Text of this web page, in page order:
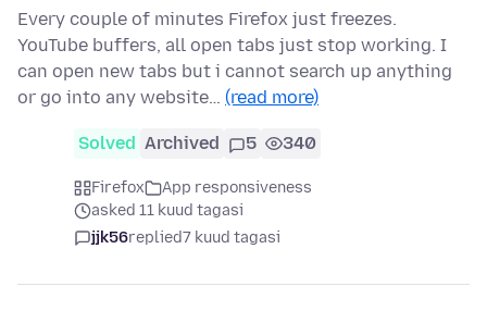
Every couple of minutes Firefox just freezes.
YouTube buffers, all open tabs just stop working. I
can open new tabs but i cannot search up anything
or go into any website… (read more)
Solved Archived 5 340
Firefox
App responsiveness
asked 11 kuud tagasi
jjk56replied7 kuud tagasi